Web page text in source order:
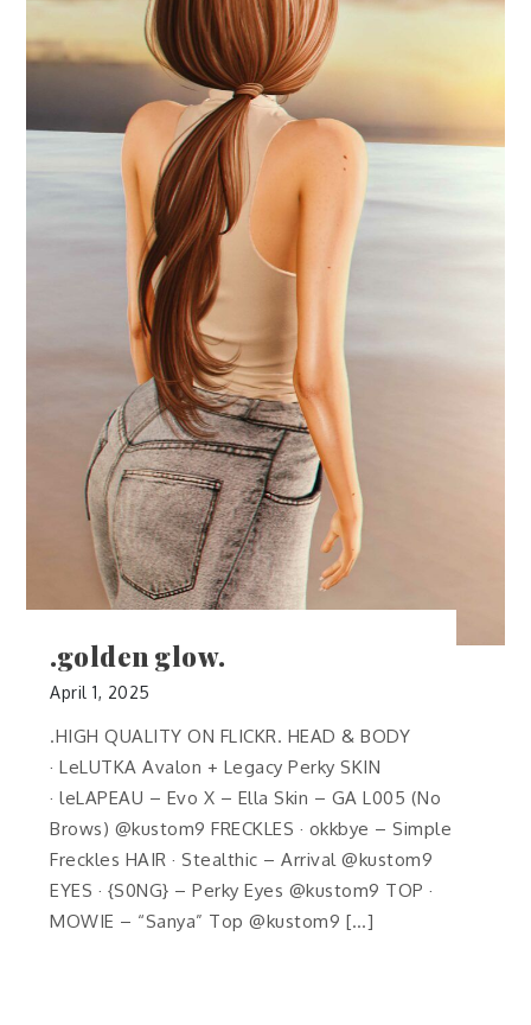
.golden glow.
April 1, 2025
.HIGH QUALITY ON FLICKR. HEAD & BODY
· LeLUTKA Avalon + Legacy Perky SKIN
· leLAPEAU – Evo X – Ella Skin – GA L005 (No
Brows) @kustom9 FRECKLES · okkbye – Simple
Freckles HAIR · Stealthic – Arrival @kustom9
EYES · {S0NG} – Perky Eyes @kustom9 TOP ·
MOWIE – “Sanya” Top @kustom9 […]